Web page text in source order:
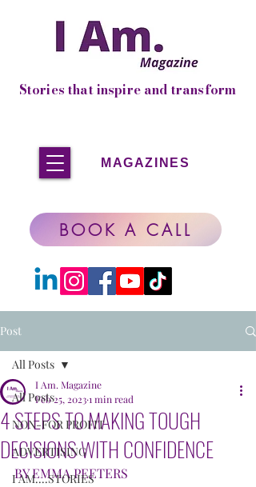
MAGAZINES
Stories that inspire and transform
BOOK A CALL
Post
All Posts
NON-FOR PROFIT
ADVERTISING
I AM....STORIES
All Posts
4 STEPS TO MAKING TOUGH
DECISIONS WITH CONFIDENCE
I Am. Magazine
Feb 25, 20231 min read
BY EMMA PEETERS